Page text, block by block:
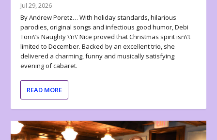
Jul 29, 2026
By Andrew Poretz… With holiday standards, hilarious
parodies, original songs and infectious good humor, Debi
Toni\’s Naughty \’n\’ Nice proved that Christmas spirit isn\’t
limited to December. Backed by an excellent trio, she
delivered a charming, funny and musically satisfying
evening of cabaret.
READ MORE